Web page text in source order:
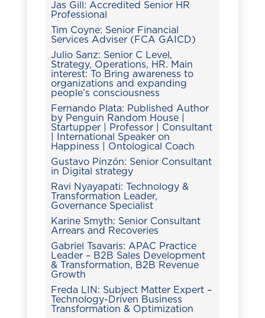
Jas Gill: Accredited Senior HR
Professional
Tim Coyne: Senior Financial
Services Adviser (FCA GAICD)
Julio Sanz: Senior C Level,
Strategy, Operations, HR. Main
interest: To Bring awareness to
organizations and expanding
people’s consciousness
Fernando Plata: Published Author
by Penguin Random House |
Startupper | Professor | Consultant
| International Speaker on
Happiness | Ontological Coach
Gustavo Pinzón: Senior Consultant
in Digital strategy
Ravi Nyayapati: Technology &
Transformation Leader,
Governance Specialist
Karine Smyth: Senior Consultant
Arrears and Recoveries
Gabriel Tsavaris: APAC Practice
Leader – B2B Sales Development
& Transformation, B2B Revenue
Growth
Freda LIN: Subject Matter Expert –
Technology-Driven Business
Transformation & Optimization